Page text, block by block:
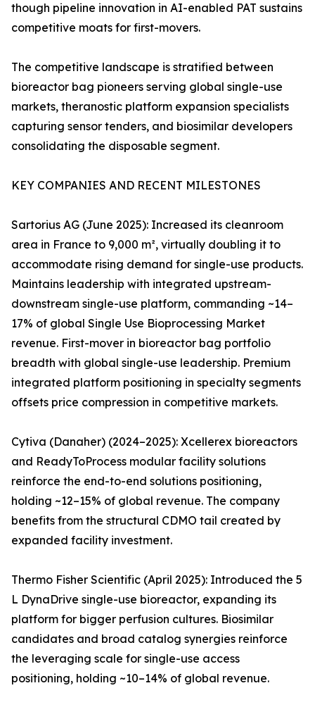
though pipeline innovation in AI-enabled PAT sustains
competitive moats for first-movers.
The competitive landscape is stratified between
bioreactor bag pioneers serving global single-use
markets, theranostic platform expansion specialists
capturing sensor tenders, and biosimilar developers
consolidating the disposable segment.
KEY COMPANIES AND RECENT MILESTONES
Sartorius AG (June 2025): Increased its cleanroom
area in France to 9,000 m², virtually doubling it to
accommodate rising demand for single-use products.
Maintains leadership with integrated upstream-
downstream single-use platform, commanding ~14–
17% of global Single Use Bioprocessing Market
revenue. First-mover in bioreactor bag portfolio
breadth with global single-use leadership. Premium
integrated platform positioning in specialty segments
offsets price compression in competitive markets.
Cytiva (Danaher) (2024–2025): Xcellerex bioreactors
and ReadyToProcess modular facility solutions
reinforce the end-to-end solutions positioning,
holding ~12–15% of global revenue. The company
benefits from the structural CDMO tail created by
expanded facility investment.
Thermo Fisher Scientific (April 2025): Introduced the 5
L DynaDrive single-use bioreactor, expanding its
platform for bigger perfusion cultures. Biosimilar
candidates and broad catalog synergies reinforce
the leveraging scale for single-use access
positioning, holding ~10–14% of global revenue.